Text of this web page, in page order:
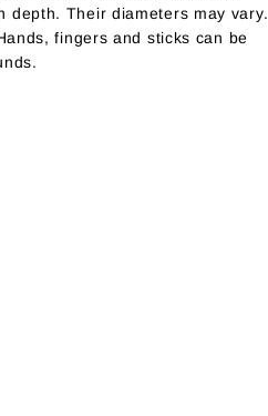
depth. Their diameters may vary.
fingers and sticks can be